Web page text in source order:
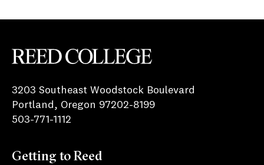
3203 Southeast Woodstock Boulevard
Portland, Oregon 97202-8199
503-771-1112
Getting to Reed